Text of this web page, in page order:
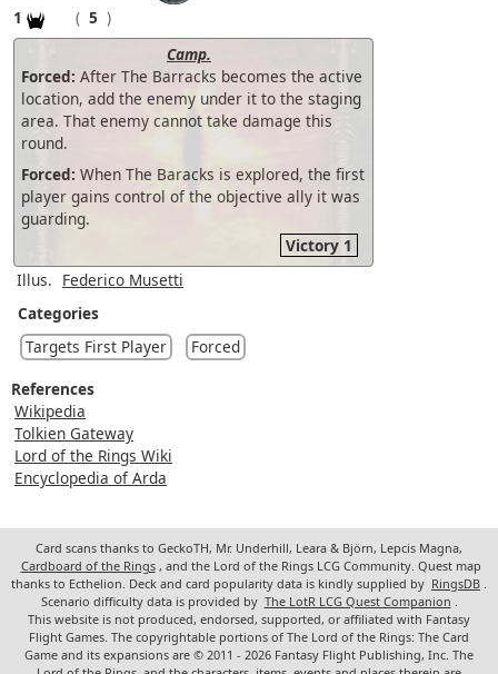
1 ( 5 )
Camp.
Forced: After The Barracks becomes the active
location, add the enemy under it to the staging
area. That enemy cannot take damage this
round.
Forced: When The Baracks is explored, the first
player gains control of the objective ally it was
guarding.
Victory 1
Illus. Federico Musetti
Categories
Targets First Player
Forced
References
Wikipedia
Tolkien Gateway
Lord of the Rings Wiki
Encyclopedia of Arda
Card scans thanks to GeckoTH, Mr. Underhill, Leara & Björn, Lepcis Magna,
Cardboard of the Rings , and the Lord of the Rings LCG Community. Quest map
thanks to Ecthelion. Deck and card popularity data is kindly supplied by RingsDB .
Scenario difficulty data is provided by The LotR LCG Quest Companion .
This website is not produced, endorsed, supported, or affiliated with Fantasy
Flight Games. The copyrightable portions of The Lord of the Rings: The Card
Game and its expansions are © 2011 - 2026 Fantasy Flight Publishing, Inc. The